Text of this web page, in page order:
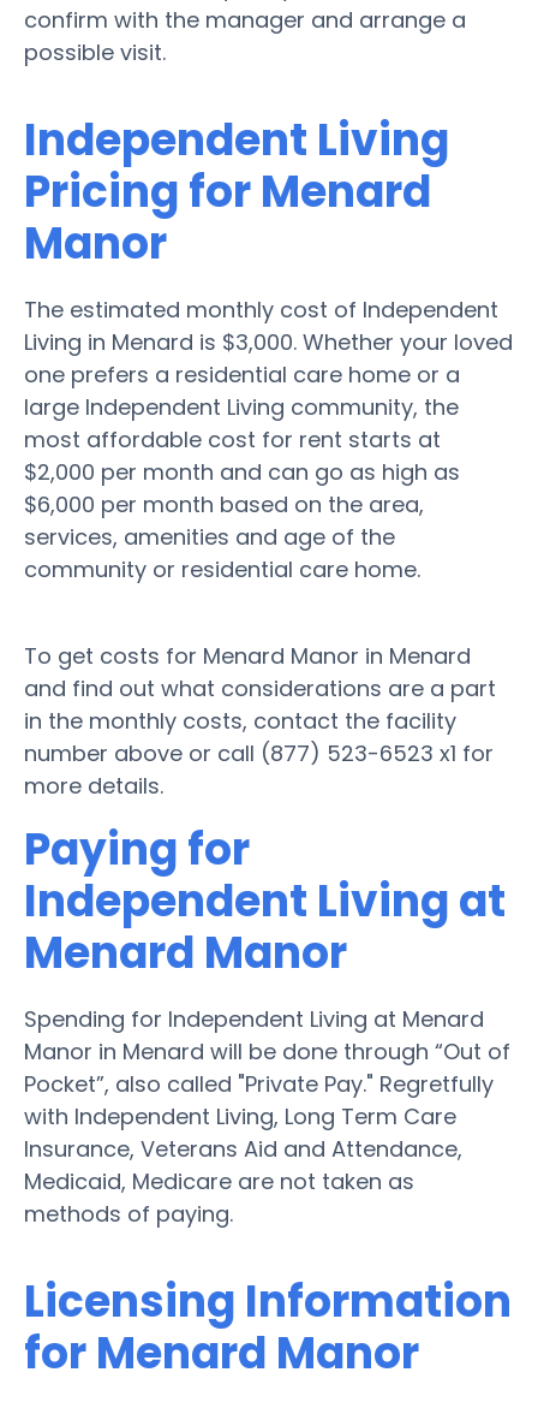
confirm with the manager and arrange a
possible visit.
Independent Living
Pricing for Menard
Manor
The estimated monthly cost of Independent
Living in Menard is $3,000. Whether your loved
one prefers a residential care home or a
large Independent Living community, the
most affordable cost for rent starts at
$2,000 per month and can go as high as
$6,000 per month based on the area,
services, amenities and age of the
community or residential care home.
To get costs for Menard Manor in Menard
and find out what considerations are a part
in the monthly costs, contact the facility
number above or call (877) 523-6523 x1 for
more details.
Paying for
Independent Living at
Menard Manor
Spending for Independent Living at Menard
Manor in Menard will be done through “Out of
Pocket”, also called "Private Pay." Regretfully
with Independent Living, Long Term Care
Insurance, Veterans Aid and Attendance,
Medicaid, Medicare are not taken as
methods of paying.
Licensing Information
for Menard Manor